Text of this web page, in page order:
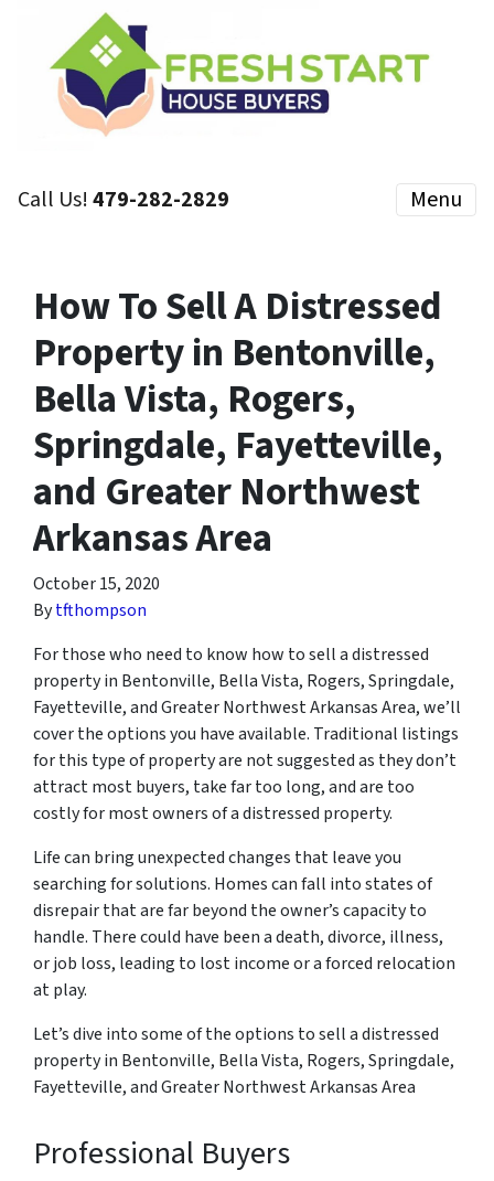
Call Us!479-282-2829 Menu
How To Sell A Distressed
Property in Bentonville,
Bella Vista, Rogers,
Springdale, Fayetteville,
and Greater Northwest
Arkansas Area
October 15, 2020
Bytfthompson
For those who need to know how to sell a distressed
property in Bentonville, Bella Vista, Rogers, Springdale,
Fayetteville, and Greater Northwest Arkansas Area, we’ll
cover the options you have available. Traditional listings
for this type of property are not suggested as they don’t
attract most buyers, take far too long, and are too
costly for most owners of a distressed property.
Life can bring unexpected changes that leave you
searching for solutions. Homes can fall into states of
disrepair that are far beyond the owner’s capacity to
handle. There could have been a death, divorce, illness,
or job loss, leading to lost income or a forced relocation
at play.
Let’s dive into some of the options to sell a distressed
property in Bentonville, Bella Vista, Rogers, Springdale,
Fayetteville, and Greater Northwest Arkansas Area
Professional Buyers